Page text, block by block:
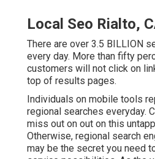
Local Seo Rialto,
There are over 3.5 BILLION
every day. More than fifty
customers will not click on
top of results pages.
Individuals on mobile tools
regional searches everyday.
miss out on out on this
Otherwise, regional search
may be the secret you need